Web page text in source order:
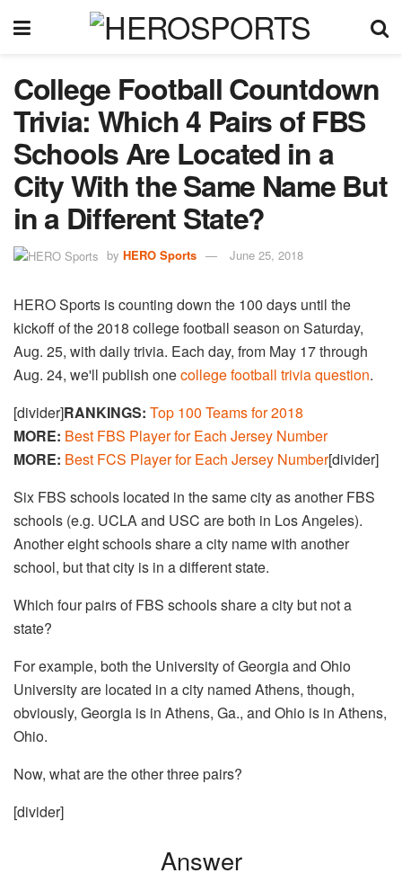
College Football Countdown
Trivia: Which 4 Pairs of FBS
Schools Are Located in a
City With the Same Name But
in a Different State?
by HERO Sports June 25, 2018
HERO Sports is counting down the 100 days until the
kickoff of the 2018 college football season on Saturday,
Aug. 25, with daily trivia. Each day, from May 17 through
Aug. 24, we'll publish onecollege football trivia question.
[divider]RANKINGS: Top 100 Teams for 2018
MORE: Best FBS Player for Each Jersey Number
MORE: Best FCS Player for Each Jersey Number[divider]
Six FBS schools located in the same city as another FBS
schools (e.g. UCLA and USC are both in Los Angeles).
Another eight schools share a city name with another
school, but that city is in a different state.
Which four pairs of FBS schools share a city but not a
state?
For example, both the University of Georgia and Ohio
University are located in a city named Athens, though,
obviously, Georgia is in Athens, Ga., and Ohio is in Athens,
Ohio.
Now, what are the other three pairs?
[divider]
Answer